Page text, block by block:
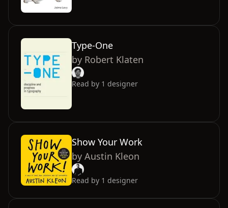
Type-One
by Robert Klaten
Read by 1 designer
Show Your Work
by Austin Kleon
Read by 1 designer